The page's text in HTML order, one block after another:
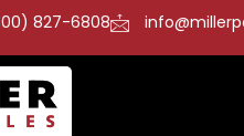
827-6808